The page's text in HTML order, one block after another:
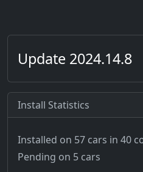
Update 2024.14.8
Install Statistics
Installed on 57 cars in 40
Pending on 5 cars